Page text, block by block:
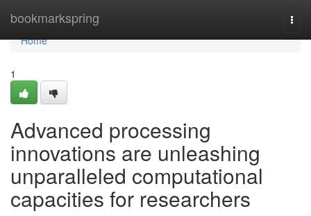
bookmarkspring
Home
Home
1
Advanced processing
innovations are unleashing
unparalleled computational
capacities for researchers